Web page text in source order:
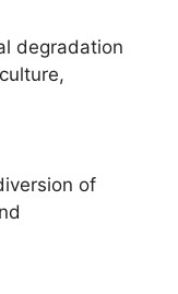
degradation
of